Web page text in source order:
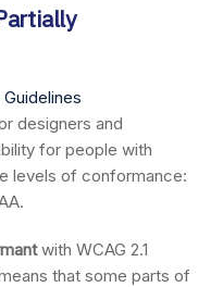
designers and
for people with
levels of conformance:
with WCAG 2.1
that some parts of